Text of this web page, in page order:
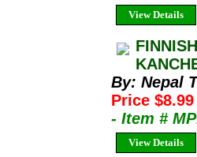
View Details
By: Nepal
Price
- Item #
View Details